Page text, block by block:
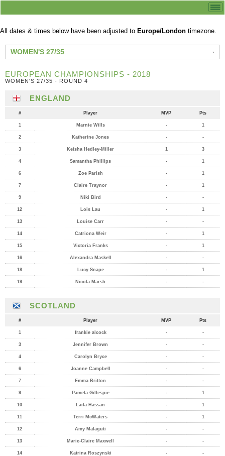
All dates & times below have been adjusted to Europe/London timezone.
WOMEN'S 27/35
EUROPEAN CHAMPIONSHIPS - 2018
WOMEN'S 27/35 - ROUND 4
ENGLAND
# Player MVP Pts
1 Marnie Wills - 1
2 Katherine Jones - -
3 Keisha Hedley-Miller 1 3
4 Samantha Phillips - 1
6 Zoe Parish - 1
7 Claire Traynor - 1
9 Niki Bird - -
12 Lois Lau - 1
13 Louise Carr - -
14 Catriona Weir - 1
15 Victoria Franks - 1
16 Alexandra Maskell - -
18 Lucy Snape - 1
19 Nicola Marsh - -
SCOTLAND
# Player MVP Pts
1 frankie alcock - -
3 Jennifer Brown - -
4 Carolyn Bryce - -
6 Joanne Campbell - -
7 Emma Britton - -
9 Pamela Gillespie - 1
10 Laila Hassan - 1
11 Terri McWaters - 1
12 Amy Malaguti - -
13 Marie-Claire Maxwell - -
14 Katrina Roszynski - -